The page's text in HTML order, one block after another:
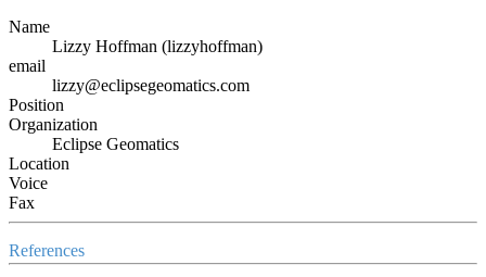
Name
Lizzy Hoffman (lizzyhoffman)
email
lizzy@eclipsegeomatics.com
Position
Organization
Eclipse Geomatics
Location
Voice
Fax
References